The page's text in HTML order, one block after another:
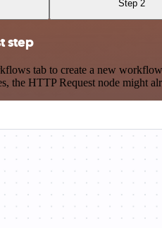
Step 2
step
tab to create a new
the HTTP Request node might